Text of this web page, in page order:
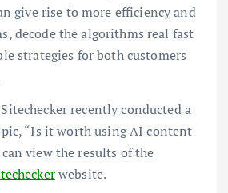
give rise to more efficiency and
decode the algorithms real fast
strategies for both customers
recently conducted a
“Is it worth using AI content
can view the results of the
website.